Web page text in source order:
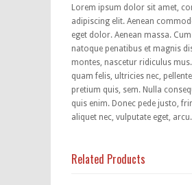
Lorem ipsum dolor sit amet,
adipiscing elit. Aenean
eget dolor. Aenean massa.
natoque penatibus et magnis
montes, nascetur ridiculus
quam felis, ultricies nec,
pretium quis, sem. Nulla
quis enim. Donec pede justo,
aliquet nec, vulputate eget, arcu.
Related Products